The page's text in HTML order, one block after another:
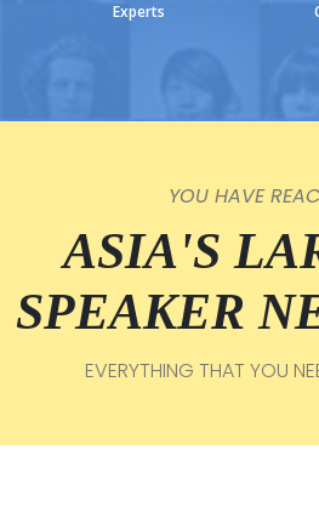
Experts
YOU HAVE
ASIA'S
SPEAKER
EVERYTHING THAT YOU